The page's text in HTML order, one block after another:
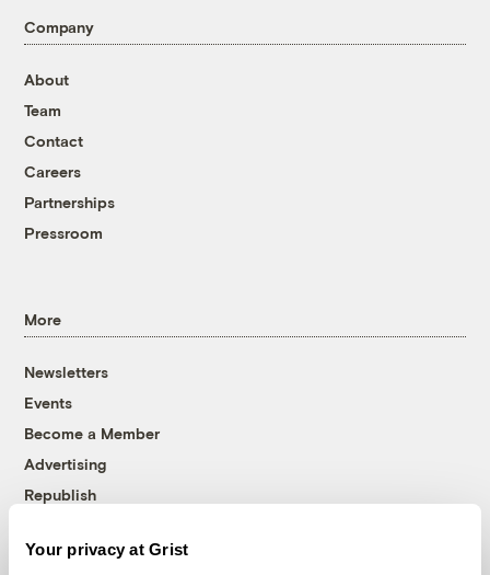
Your privacy at Grist
Company
About
Team
Contact
Careers
Partnerships
Pressroom
More
Newsletters
Events
Become a Member
Advertising
Republish